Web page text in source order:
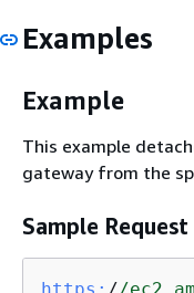
Examples
Example
This example
gateway from the
Sample Request